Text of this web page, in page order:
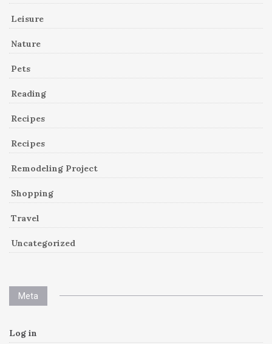
Leisure
Nature
Pets
Reading
Recipes
Recipes
Remodeling Project
Shopping
Travel
Uncategorized
Meta
Log in